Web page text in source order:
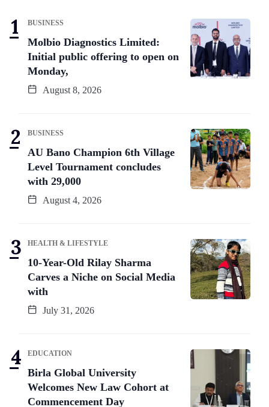
BUSINESS
Molbio Diagnostics Limited:
Initial public offering to open on
Monday,
August 8, 2026
BUSINESS
AU Bano Champion 6th Village
Level Tournament concludes
with 29,000
August 4, 2026
HEALTH & LIFESTYLE
10-Year-Old Rilay Sharma
Carves a Niche on Social Media
with
July 31, 2026
EDUCATION
Birla Global University
Welcomes New Law Cohort at
Commencement Day